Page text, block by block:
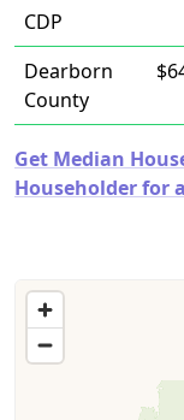
CDP
Dearborn
County
Get Median
Householder for